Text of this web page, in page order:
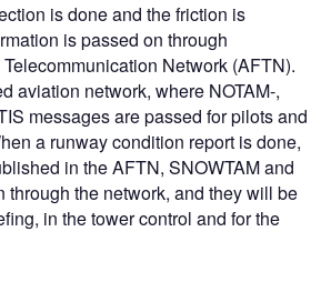
is done and the friction is
is passed on through
Network (AFTN).
aviation network, where NOTAM-,
messages are passed for pilots and
a runway condition report is done,
in the AFTN, SNOWTAM and
through the network, and they will be
in the tower control and for the